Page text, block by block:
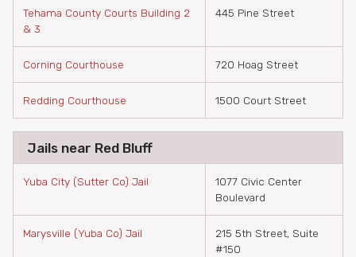
Tehama County Courts Building 2
& 3
445 Pine Street
Corning Courthouse 720 Hoag Street
Redding Courthouse 1500 Court Street
Jails near Red Bluff
Yuba City (Sutter Co) Jail
1077 Civic Center
Boulevard
Marysville (Yuba Co) Jail
215 5th Street, Suite
#150